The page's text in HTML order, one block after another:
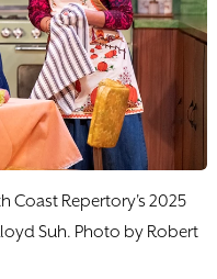
Coast Repertory's 2025
Suh. Photo by Robert